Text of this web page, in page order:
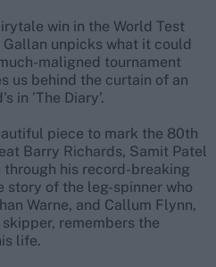
win in the World Test
unpicks what it could
maligned tournament
us behind the curtain of an
in ’The Diary’.
piece to mark the 80th
Barry Richards, Samit Patel
through his record-breaking
story of the leg-spinner who
Warne, and Callum Flynn,
remembers the
life.